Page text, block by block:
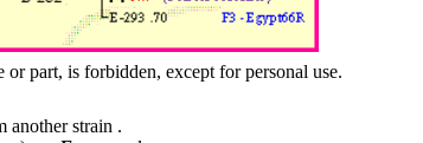
part, is forbidden, except for personal use.
another strain .